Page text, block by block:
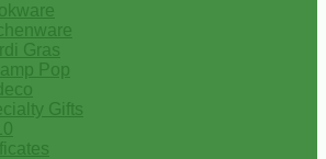
Gras
Pop
Gifts